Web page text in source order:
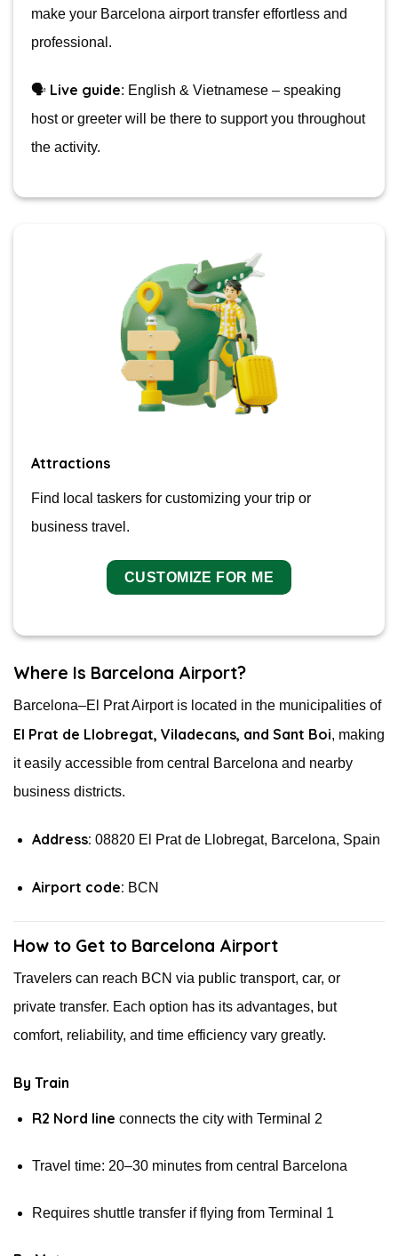
make your Barcelona airport transfer effortless and
professional.
🗣️ Live guide: English & Vietnamese – speaking
host or greeter will be there to support you throughout
the activity.
Attractions
Find local taskers for customizing your trip or
business travel.
CUSTOMIZE FOR ME
Where Is Barcelona Airport?
Barcelona–El Prat Airport is located in the municipalities of
El Prat de Llobregat, Viladecans, and Sant Boi, making
it easily accessible from central Barcelona and nearby
business districts.
Address: 08820 El Prat de Llobregat, Barcelona, Spain
Airport code: BCN
How to Get to Barcelona Airport
Travelers can reach BCN via public transport, car, or
private transfer. Each option has its advantages, but
comfort, reliability, and time efficiency vary greatly.
By Train
R2 Nord line connects the city with Terminal 2
Travel time: 20–30 minutes from central Barcelona
Requires shuttle transfer if flying from Terminal 1